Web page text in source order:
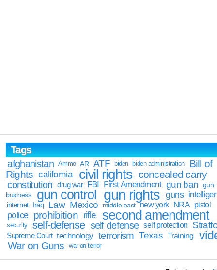
Tags
afghanistan
Ammo AR ATF biden biden administration
Bill of
Rights california civil rights concealed carry
constitution drug war FBI First Amendment gun ban
gun
business
gun control gun rights guns
internet Iraq Law Mexico middle east new york NRA pistol
police prohibition rifle second amendment
security self-defense self defense self protection
Supreme Court technology terrorism Texas Training
War on Guns war on terror